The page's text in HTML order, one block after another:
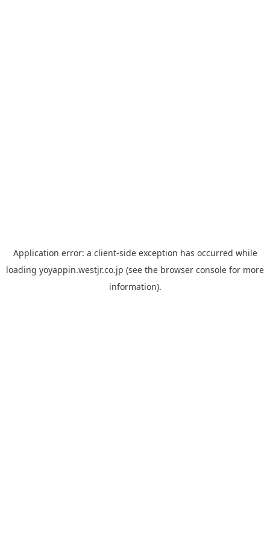
Application error: a client-side exception has occurred while
loading yoyappin.westjr.co.jp (see the browser console for more
information).